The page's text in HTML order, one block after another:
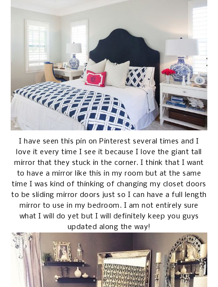
I have seen this pin on Pinterest several times and I
love it every time I see it because I love the giant tall
mirror that they stuck in the corner. I think that I want
to have a mirror like this in my room but at the same
time I was kind of thinking of changing my closet doors
to be sliding mirror doors just so I can have a full length
mirror to use in my bedroom. I am not entirely sure
what I will do yet but I will definitely keep you guys
updated along the way!